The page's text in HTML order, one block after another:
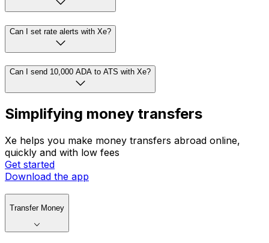
Can I set rate alerts with Xe?
Can I send 10,000 ADA to ATS with Xe?
Simplifying money transfers
Xe helps you make money transfers abroad online,
quickly and with low fees
Get started
Download the app
Transfer Money